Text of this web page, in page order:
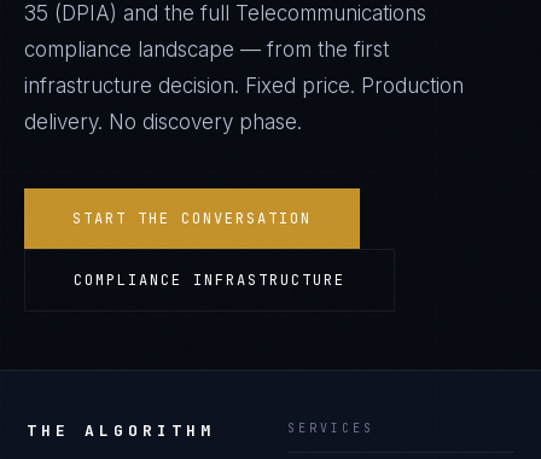
35 (DPIA) and the full Telecommunications
compliance landscape — from the first
infrastructure decision. Fixed price. Production
delivery. No discovery phase.
START THE CONVERSATION
COMPLIANCE INFRASTRUCTURE
THE ALGORITHM SERVICES